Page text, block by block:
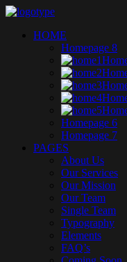
HOME
Homepage 8
Homepage 6
Homepage 7
PAGES
About Us
Our Services
Our Mission
Our Team
Single Team
Typography
Elements
FAQ’s